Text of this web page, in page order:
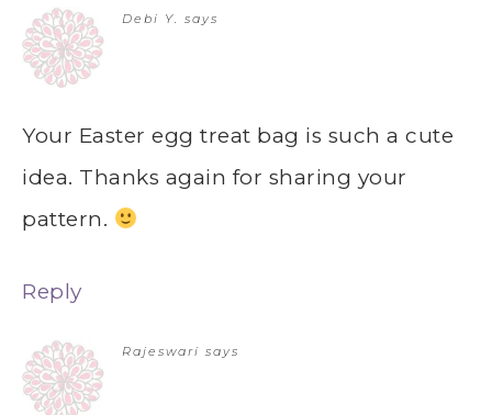
Debi Y. says
Your Easter egg treat bag is such a cute
idea. Thanks again for sharing your
pattern.
Reply
Rajeswari says